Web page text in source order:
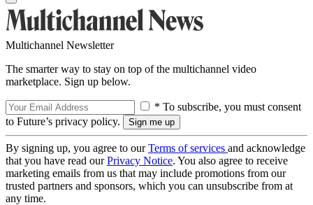
Multichannel Newsletter
The smarter way to stay on top of the multichannel video
marketplace. Sign up below.
* To subscribe, you must consent
to Future’s privacy policy.
By signing up, you agree to ourTerms of services and acknowledge
that you have read ourPrivacy Notice. You also agree to receive
marketing emails from us that may include promotions from our
trusted partners and sponsors, which you can unsubscribe from at
any time.